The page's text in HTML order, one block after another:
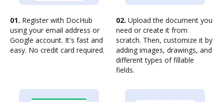
01. Register with DocHub
using your email address or
Google account. It's fast and
easy. No credit card required.
02. Upload the document you
need or create it from
scratch. Then, customize it by
adding images, drawings, and
different types of fillable
fields.